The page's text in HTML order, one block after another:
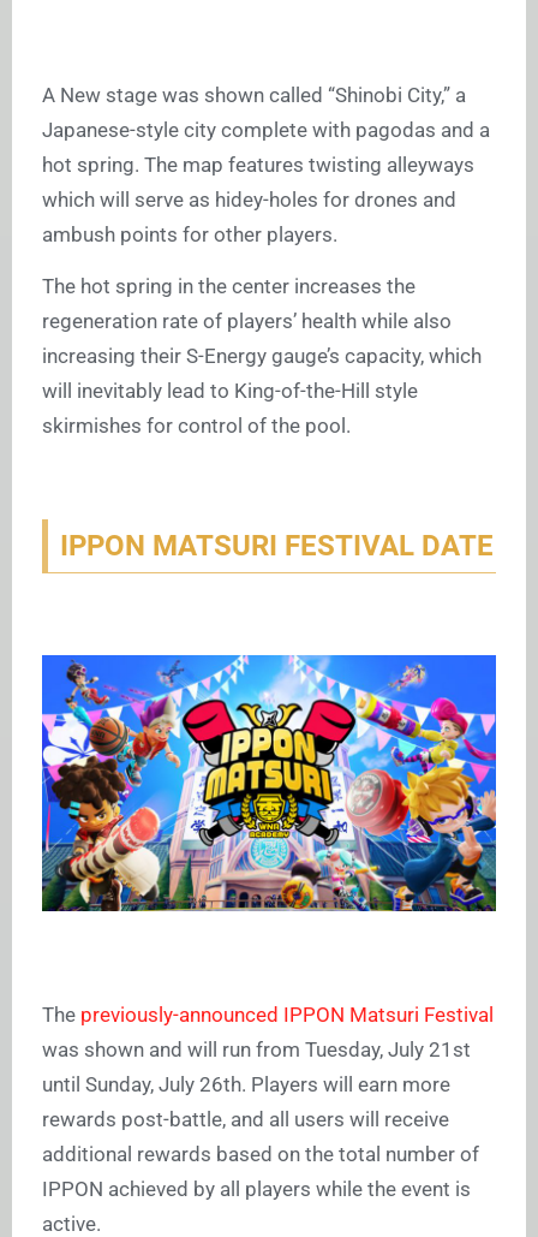
A New stage was shown called “Shinobi City,” a
Japanese-style city complete with pagodas and a
hot spring. The map features twisting alleyways
which will serve as hidey-holes for drones and
ambush points for other players.
The hot spring in the center increases the
regeneration rate of players’ health while also
increasing their S-Energy gauge’s capacity, which
will inevitably lead to King-of-the-Hill style
skirmishes for control of the pool.
IPPON MATSURI FESTIVAL DATE
The previously-announced IPPON Matsuri Festival
was shown and will run from Tuesday, July 21st
until Sunday, July 26th. Players will earn more
rewards post-battle, and all users will receive
additional rewards based on the total number of
IPPON achieved by all players while the event is
active.